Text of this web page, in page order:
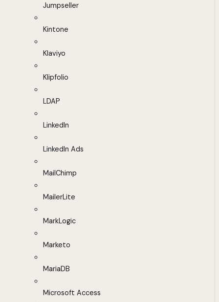
Jumpseller
Kintone
Klaviyo
Klipfolio
LDAP
LinkedIn
LinkedIn Ads
MailChimp
MailerLite
MarkLogic
Marketo
MariaDB
Microsoft Access